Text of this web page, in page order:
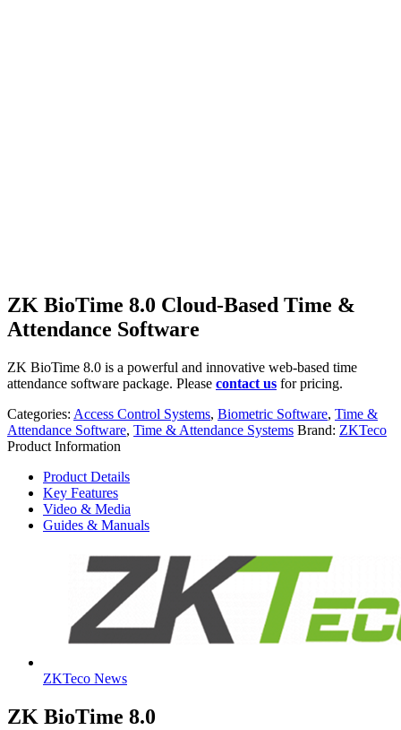
ZK BioTime 8.0 Cloud-Based Time &
Attendance Software
ZK BioTime 8.0 is a powerful and innovative web-based time
attendance software package. Please contact us for pricing.
Categories: Access Control Systems, Biometric Software, Time &
Attendance Software, Time & Attendance Systems Brand: ZKTeco
Product Information
Product Details
Key Features
Video & Media
Guides & Manuals
ZKTeco News
ZK BioTime 8.0